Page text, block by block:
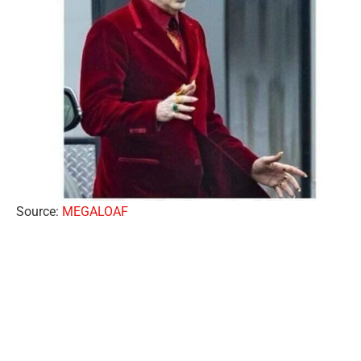
Source: MEGALOAF